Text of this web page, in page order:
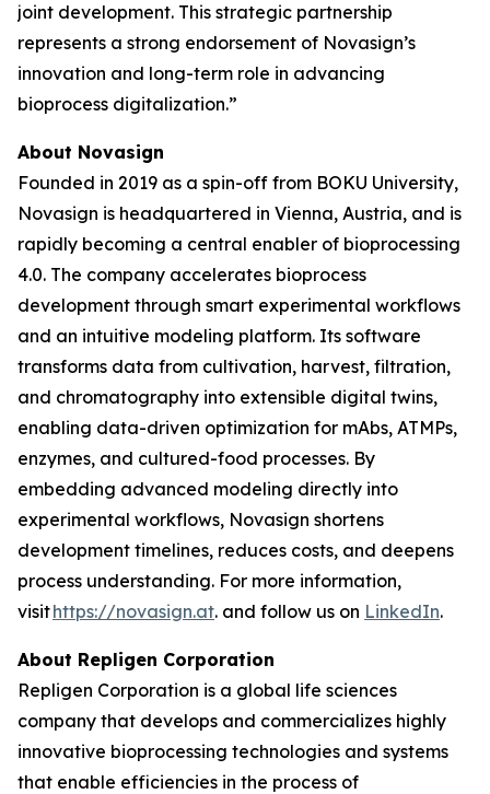
joint development. This strategic partnership
represents a strong endorsement of Novasign’s
innovation and long-term role in advancing
bioprocess digitalization.”
About Novasign
Founded in 2019 as a spin-off from BOKU University,
Novasign is headquartered in Vienna, Austria, and is
rapidly becoming a central enabler of bioprocessing
4.0. The company accelerates bioprocess
development through smart experimental workflows
and an intuitive modeling platform. Its software
transforms data from cultivation, harvest, filtration,
and chromatography into extensible digital twins,
enabling data-driven optimization for mAbs, ATMPs,
enzymes, and cultured-food processes. By
embedding advanced modeling directly into
experimental workflows, Novasign shortens
development timelines, reduces costs, and deepens
process understanding. For more information,
visithttps://novasign.at. and follow us on LinkedIn.
About Repligen Corporation
Repligen Corporation is a global life sciences
company that develops and commercializes highly
innovative bioprocessing technologies and systems
that enable efficiencies in the process of